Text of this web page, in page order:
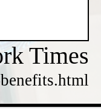
Times